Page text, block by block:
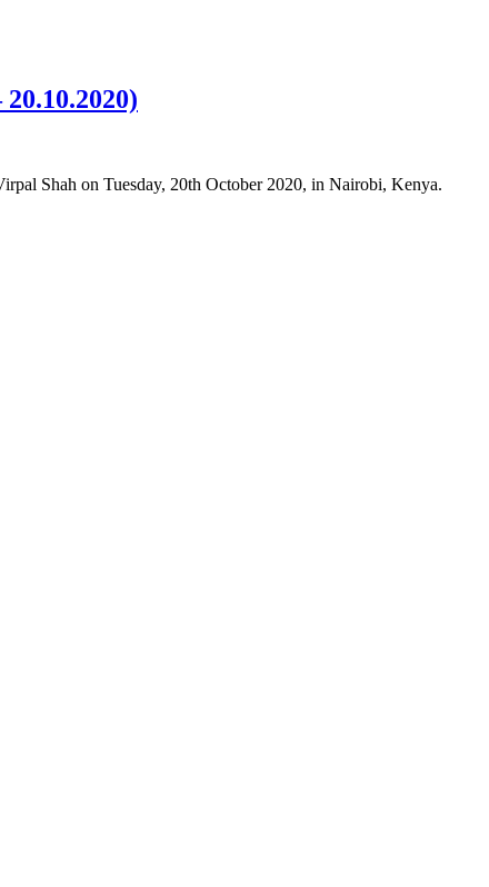
Shah on Tuesday, 20th October 2020, in Nairobi, Kenya.